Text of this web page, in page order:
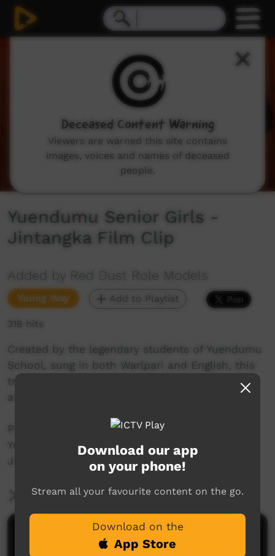
Yuendumu Senior Girls -
Jintangka Film Clip
Added by Red Dust Role Models
Young Way Add to Playlist
318 hits
Created by the legendary students of Yuendumu
School, sung in both Warlpari and English, this
track celebrates and share their school’s strong
and powerful values:
Pukurl-pukurlpa | PRIDE
Yulkanjaku | KINDNESS
Jintangka | TOGETHER AS ONE
More Information
Comments on ICTV Play
Download our app
on your phone!
Stream all your favourite content on the go.
Download on the
App Store
Deceased Content Warning
Viewers are warned this site contains
images, voices and names of deceased
people.